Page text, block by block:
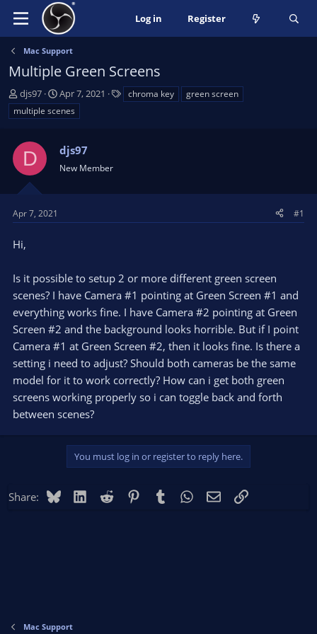
Log in Register
Mac Support
Multiple Green Screens
T
h
r
a
d
s
t
r
e
djs97
S
t
a
t
d
t
Apr 7, 2021 chroma key
green screen
multiple scenes
D djs97
New Member
Apr 7, 2021 #1
Hi,
Is it possible to setup 2 or more different green screen
scenes? I have Camera #1 pointing at Green Screen #1 and
everything works fine. I have Camera #2 pointing at Green
Screen #2 and the background looks horrible. But if I point
Camera #1 at Green Screen #2, then it looks fine. Is there a
setting i need to adjust? Should both cameras be the same
model for it to work correctly? How can i get both green
screens working properly so i can toggle back and forth
between scenes?
You must log in or register to reply here.
Share: BlueskyLinkedIn
Reddit PinterestTumblr WhatsApp
EmailLink
Mac Support